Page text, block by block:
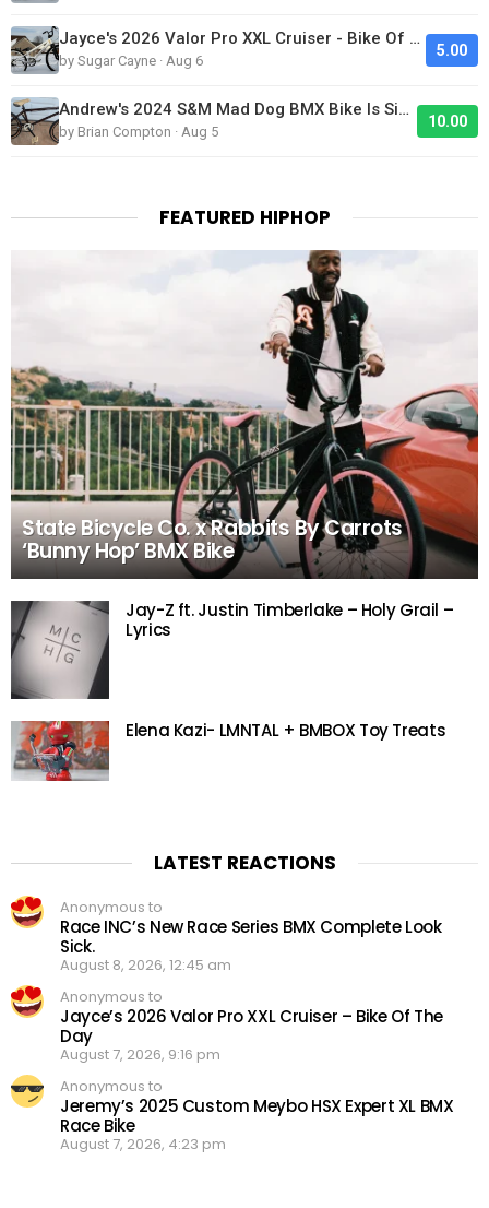
Jayce's 2026 Valor Pro XXL Cruiser - Bike Of The Day
by Sugar Cayne · Aug 6
5.00
Andrew's 2024 S&M Mad Dog BMX Bike Is Sick!
by Brian Compton · Aug 5
10.00
FEATURED HIPHOP
State Bicycle Co. x Rabbits By Carrots
‘Bunny Hop’ BMX Bike
Jay-Z ft. Justin Timberlake – Holy Grail –
Lyrics
Elena Kazi- LMNTAL + BMBOX Toy Treats
LATEST REACTIONS
Anonymous to
Race INC’s New Race Series BMX Complete Look
Sick.
August 8, 2026, 12:45 am
Anonymous to
Jayce’s 2026 Valor Pro XXL Cruiser – Bike Of The
Day
August 7, 2026, 9:16 pm
Anonymous to
Jeremy’s 2025 Custom Meybo HSX Expert XL BMX
Race Bike
August 7, 2026, 4:23 pm